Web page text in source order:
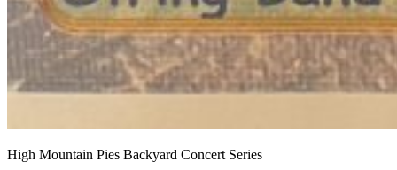
High Mountain Pies Backyard Concert Series